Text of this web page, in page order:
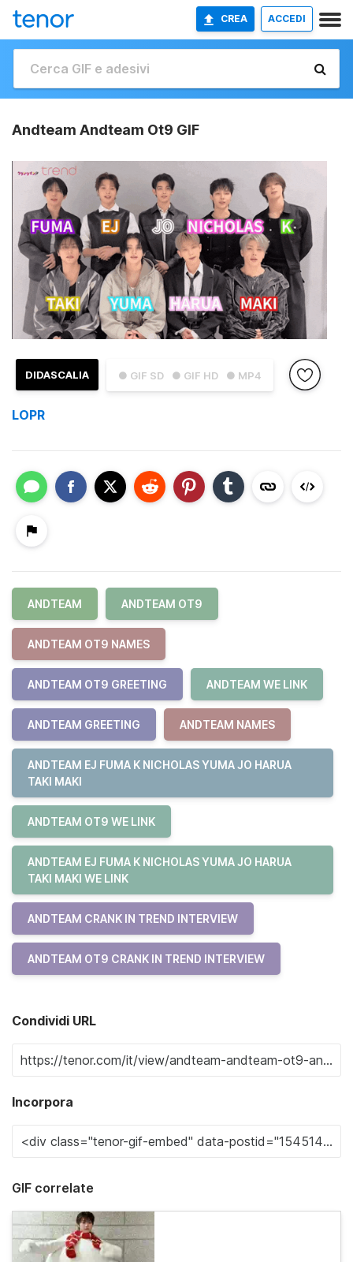
CREA ACCEDI
Andteam Andteam Ot9 GIF
● GIF SD ● GIF HD ● MP4
DIDASCALIA
LOPR
ANDTEAM ANDTEAM OT9
ANDTEAM OT9 NAMES
ANDTEAM OT9 GREETING ANDTEAM WE LINK
ANDTEAM GREETING ANDTEAM NAMES
ANDTEAM EJ FUMA K NICHOLAS YUMA JO HARUA
TAKI MAKI
ANDTEAM OT9 WE LINK
ANDTEAM EJ FUMA K NICHOLAS YUMA JO HARUA
TAKI MAKI WE LINK
ANDTEAM CRANK IN TREND INTERVIEW
ANDTEAM OT9 CRANK IN TREND INTERVIEW
Condividi URL
Incorpora
GIF correlate